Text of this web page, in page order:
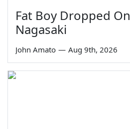
Fat Boy Dropped On
Nagasaki
John Amato — Aug 9th, 2026